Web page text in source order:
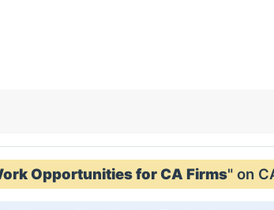
Opportunities for CA Firms" on